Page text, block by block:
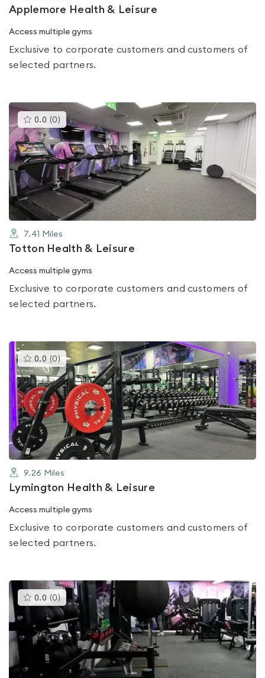
Applemore Health & Leisure
Access multiple gyms
Exclusive to corporate customers and customers of
selected partners.
0.0 (0 )This
gyms
is
rated
0.0
out
of
5
7.41 Miles
Totton Health & Leisure
Access multiple gyms
Exclusive to corporate customers and customers of
selected partners.
0.0 (0 )This
gyms
is
rated
0.0
out
of
5
9.26 Miles
Lymington Health & Leisure
Access multiple gyms
Exclusive to corporate customers and customers of
selected partners.
0.0 (0)This
gyms
is
rated
0.0
out
of